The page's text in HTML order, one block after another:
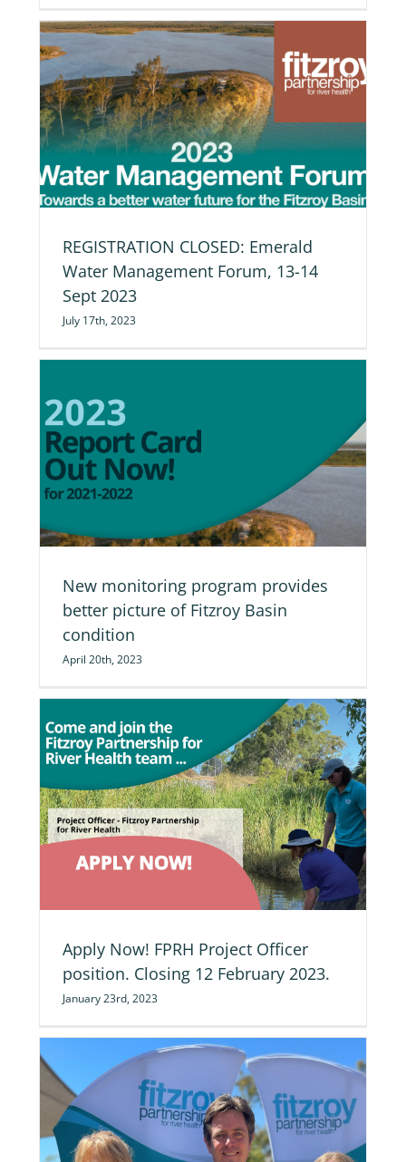
REGISTRATION CLOSED: Emerald
Water Management Forum, 13-14
Sept 2023
July 17th, 2023
New monitoring program provides
better picture of Fitzroy Basin
condition
April 20th, 2023
Apply Now! FPRH Project Officer
position. Closing 12 February 2023.
January 23rd, 2023